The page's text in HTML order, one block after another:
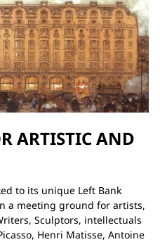
ARTISTIC AND
to its unique Left Bank
a meeting ground for artists,
Sculptors, intellectuals
Henri Matisse, Antoine